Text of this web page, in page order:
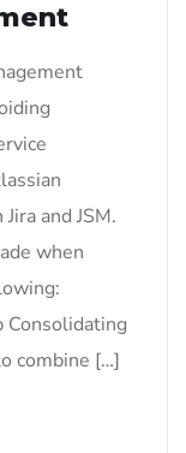
and JSM.
when
Consolidating
combine […]